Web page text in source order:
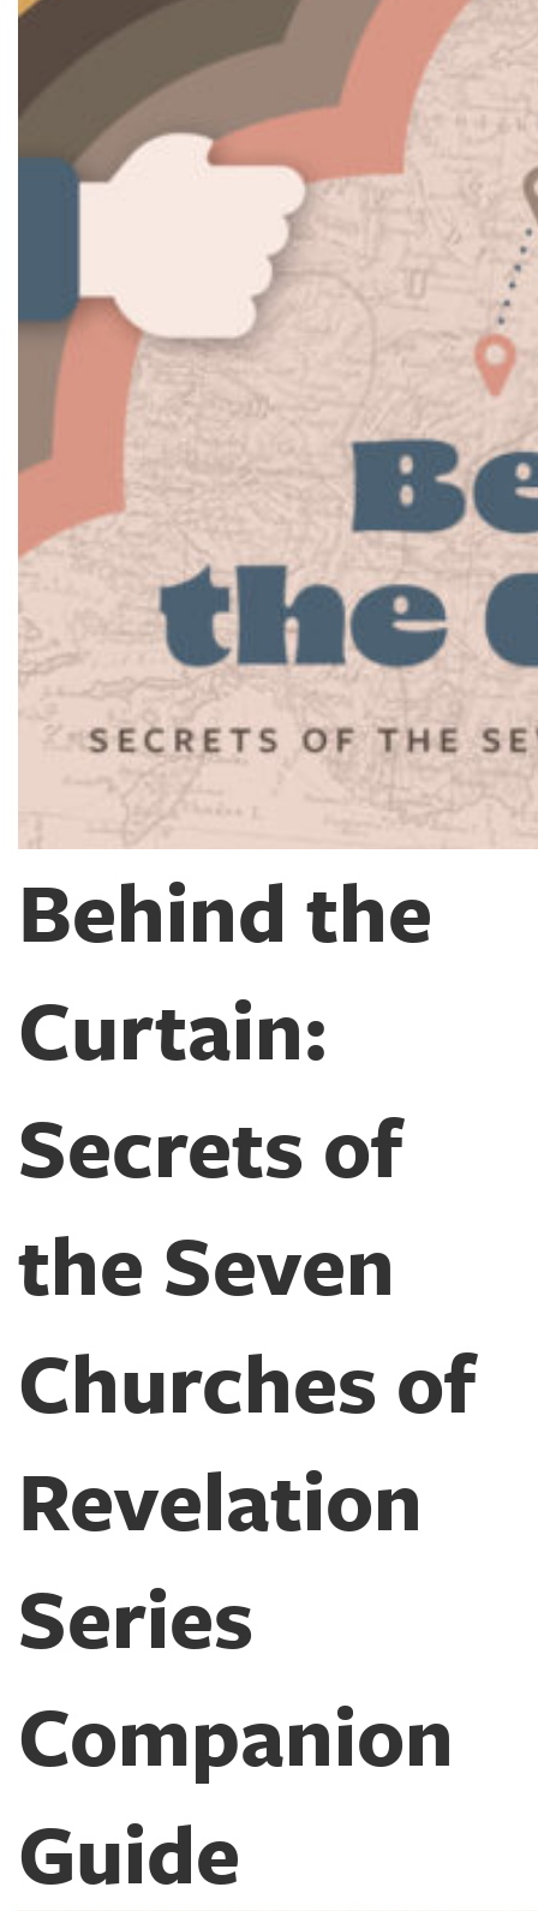
Behind the
Curtain:
Secrets of
the Seven
Churches of
Revelation
Series
Companion
Guide